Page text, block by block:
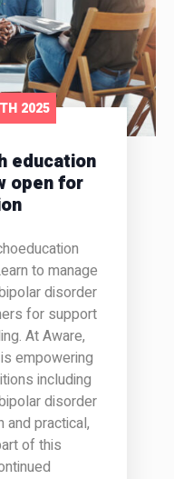
2025
education
open for
to manage
disorder
for support
At Aware,
empowering
including
disorder
and practical,
of this